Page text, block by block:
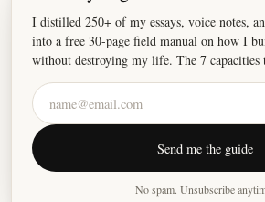
Ana Rosa
©2026Justin Welsh
Instagram
I distilled 250+ of my essays, voice notes,
into a free 30-page field manual on how I
without destroying my life. The 7 capacities
Send me the guide
No spam. Unsubscribe